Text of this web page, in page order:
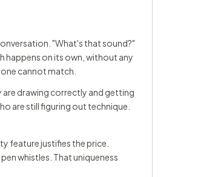
"What's that sound?"
on its own, without any
cannot match.
are drawing correctly and getting
are still figuring out technique.
feature justifies the price.
whistles. That uniqueness